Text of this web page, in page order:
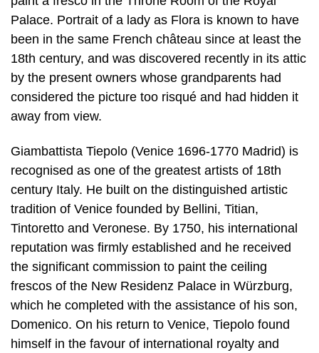
Palace. Portrait of a lady as Flora is known to have
been in the same French château since at least the
18th century, and was discovered recently in its attic
by the present owners whose grandparents had
considered the picture too risqué and had hidden it
away from view.
Giambattista Tiepolo (Venice 1696-1770 Madrid) is
recognised as one of the greatest artists of 18th
century Italy. He built on the distinguished artistic
tradition of Venice founded by Bellini, Titian,
Tintoretto and Veronese. By 1750, his international
reputation was firmly established and he received
the significant commission to paint the ceiling
frescos of the New Residenz Palace in Würzburg,
which he completed with the assistance of his son,
Domenico. On his return to Venice, Tiepolo found
himself in the favour of international royalty and